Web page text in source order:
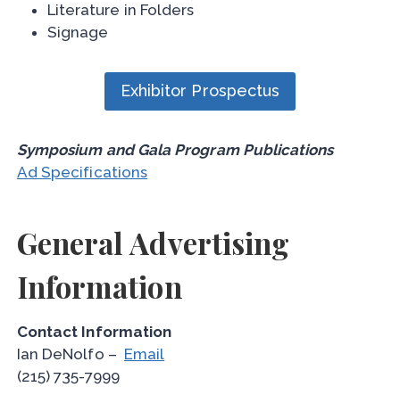
Literature in Folders
Signage
Exhibitor Prospectus
Symposium and Gala Program Publications
Ad Specifications
General Advertising
Information
Contact Information
Ian DeNolfo – Email
(215) 735-7999